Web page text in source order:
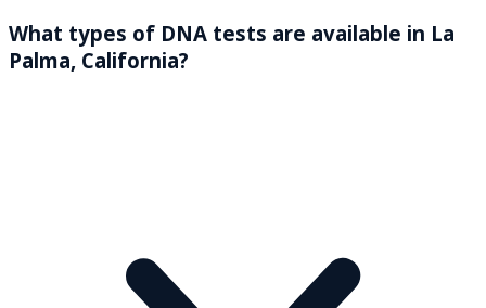
What types of DNA tests are available in La
Palma, California?